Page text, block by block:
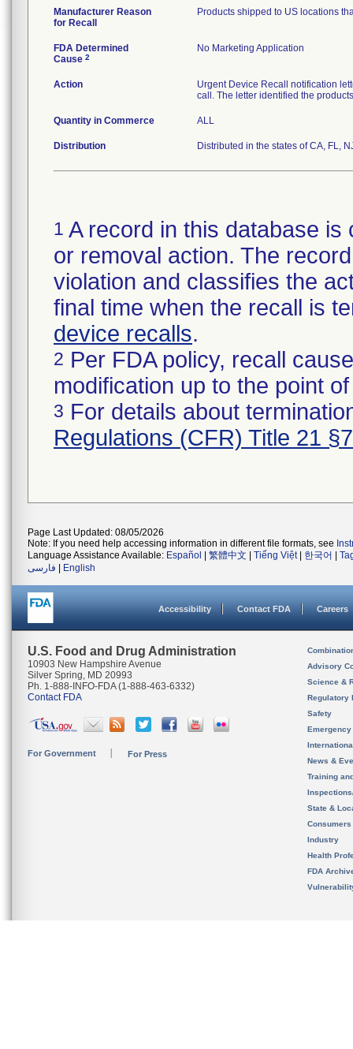
Manufacturer Reason
for Recall
Products shipped to US locations
FDA Determined
Cause 2
No Marketing Application
Action
Urgent Device Recall notification
call. The letter identified the
Quantity in Commerce ALL
Distribution Distributed in the states of CA, FL,
1 A record in this database
or removal action. The
violation and classifies the
final time when the recall is
device recalls.
2 Per FDA policy, recall
modification up to the point
3 For details about
Regulations (CFR) Title 21
Page Last Updated: 08/05/2026
Note: If you need help accessing information in different file formats, see
Language Assistance Available: Español 繁體中文 Tiếng Việt| 한국어
فارسی
English
Accessibility Contact FDA Careers
U.S. Food and Drug Administration
10903 New Hampshire Avenue
Silver Spring, MD 20993
Ph. 1-888-INFO-FDA (1-888-463-6332)
Contact FDA
For Government For Press
Advisory
Science &
Regulatory
Safety
News &
Training
State &
Consumers
Industry
Health
FDA